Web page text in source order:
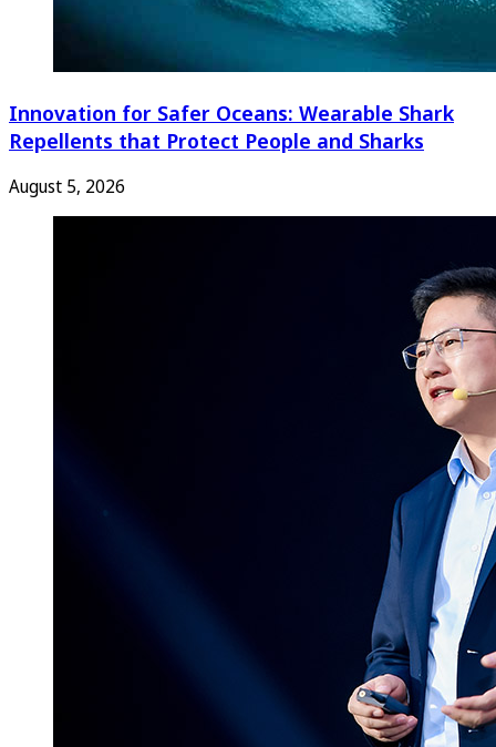
Innovation for Safer Oceans: Wearable Shark
Repellents that Protect People and Sharks
August 5, 2026